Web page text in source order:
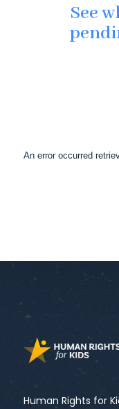
See
An error occurred
Human Rights for